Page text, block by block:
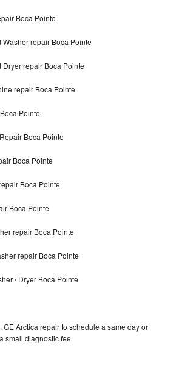
Boca Pointe
repair Boca Pointe
repair Boca Pointe
repair Boca Pointe
Pointe
Boca Pointe
Boca Pointe
Boca Pointe
Boca Pointe
repair Boca Pointe
repair Boca Pointe
/ Dryer Boca Pointe
Arctica repair to schedule a same day or
small diagnostic fee